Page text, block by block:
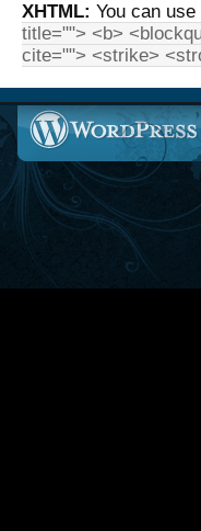
XHTML: You can
title=""> <b>
cite=""> <strike>